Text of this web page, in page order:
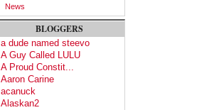
News
BLOGGERS
a dude named steevo
A Guy Called LULU
A Proud Constit...
Aaron Carine
acanuck
Alaskan2